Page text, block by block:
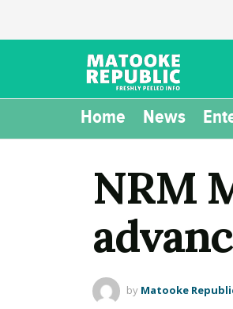
Home News
NRM
by Matooke